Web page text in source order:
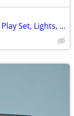
Ultimate Spaceship Wooden Pretend Play Set, Lights, Sounds & Space